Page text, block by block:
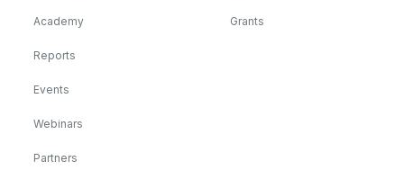
Academy
Reports
Events
Webinars
Partners
Grants